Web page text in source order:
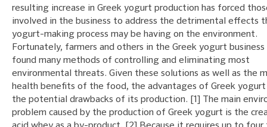
resulting increase in Greek yogurt production has forced
involved in the business to address the detrimental effects
yogurt-making process may be having on the environment.
Fortunately, farmers and others in the Greek yogurt business
found many methods of controlling and eliminating most
environmental threats. Given these solutions as well as the
health benefits of the food, the advantages of Greek
the potential drawbacks of its production. [1] The main
problem caused by the production of Greek yogurt is the